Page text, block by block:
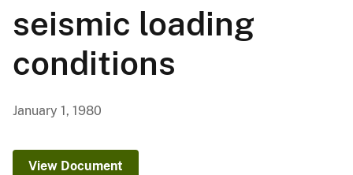
seismic loading
conditions
January 1, 1980
View Document